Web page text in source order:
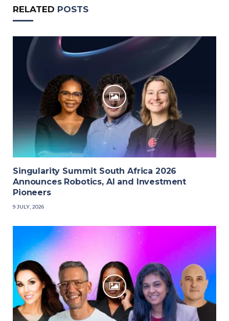
RELATED POSTS
Singularity Summit South Africa 2026
Announces Robotics, AI and Investment
Pioneers
9 JULY, 2026